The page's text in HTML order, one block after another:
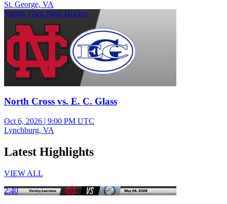
St. George, VA
Varsity Girls Field Hockey
North Cross vs. E. C. Glass
Oct 6, 2026 | 9:00 PM UTC
Lynchburg, VA
Latest Highlights
VIEW ALL
2:40